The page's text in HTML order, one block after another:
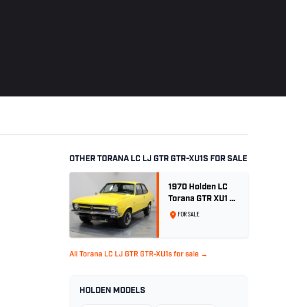
OTHER TORANA LC LJ GTR GTR-XU1S FOR SALE
1970 Holden LC
Torana GTR XU1 -
Yellow Dolly
FOR SALE
All Torana LC LJ GTR GTR-XU1s for sale →
HOLDEN MODELS